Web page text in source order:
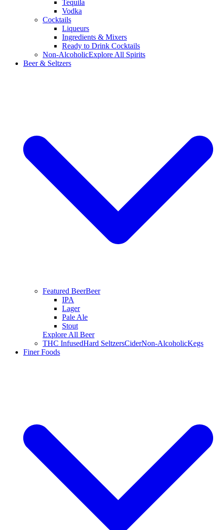
Tequila
Vodka
Cocktails
Liqueurs
Ingredients & Mixers
Ready to Drink Cocktails
Non-AlcoholicExplore All Spirits
Beer & Seltzers
Featured BeerBeer
IPA
Lager
Pale Ale
Stout
Explore All Beer
THC InfusedHard SeltzersCiderNon-AlcoholicKegs
Finer Foods